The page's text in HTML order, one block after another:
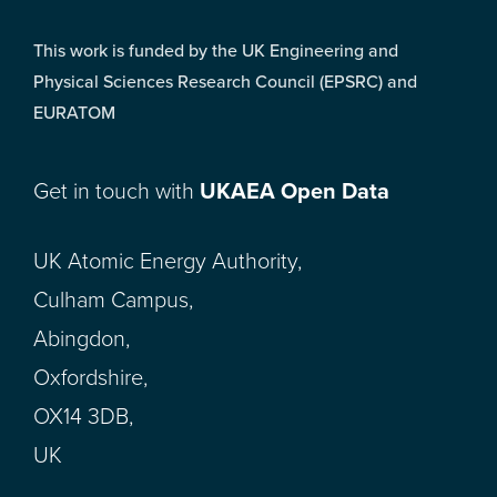
This work is funded by the UK Engineering and
Physical Sciences Research Council (EPSRC) and
EURATOM
Get in touch with UKAEA Open Data
UK Atomic Energy Authority,
Culham Campus,
Abingdon,
Oxfordshire,
OX14 3DB,
UK